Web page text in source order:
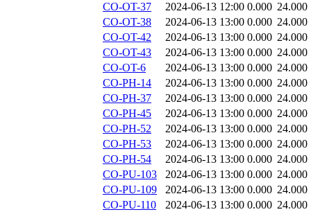
CO-OT-37
2024-06-13 12:00 0.000 24.000
CO-OT-38
2024-06-13 13:00 0.000 24.000
CO-OT-42
2024-06-13 13:00 0.000 24.000
CO-OT-43
2024-06-13 13:00 0.000 24.000
CO-OT-6
2024-06-13 13:00 0.000 24.000
CO-PH-14
2024-06-13 13:00 0.000 24.000
CO-PH-37
2024-06-13 13:00 0.000 24.000
CO-PH-45
2024-06-13 13:00 0.000 24.000
CO-PH-52
2024-06-13 13:00 0.000 24.000
CO-PH-53
2024-06-13 13:00 0.000 24.000
CO-PH-54
2024-06-13 13:00 0.000 24.000
CO-PU-103
2024-06-13 13:00 0.000 24.000
CO-PU-109
2024-06-13 13:00 0.000 24.000
CO-PU-110
2024-06-13 13:00 0.000 24.000